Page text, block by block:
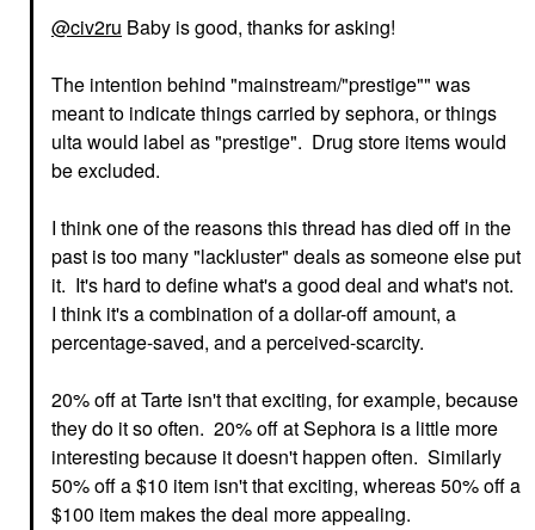
@civ2ru Baby is good, thanks for asking!
The intention behind "mainstream/"prestige"" was
meant to indicate things carried by sephora, or things
ulta would label as "prestige". Drug store items would
be excluded.
I think one of the reasons this thread has died off in the
past is too many "lackluster" deals as someone else put
it. It's hard to define what's a good deal and what's not.
I think it's a combination of a dollar-off amount, a
percentage-saved, and a perceived-scarcity.
20% off at Tarte isn't that exciting, for example, because
they do it so often. 20% off at Sephora is a little more
interesting because it doesn't happen often. Similarly
50% off a $10 item isn't that exciting, whereas 50% off a
$100 item makes the deal more appealing.